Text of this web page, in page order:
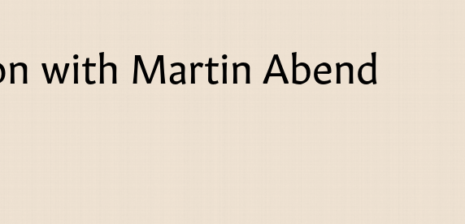
with Martin Abend